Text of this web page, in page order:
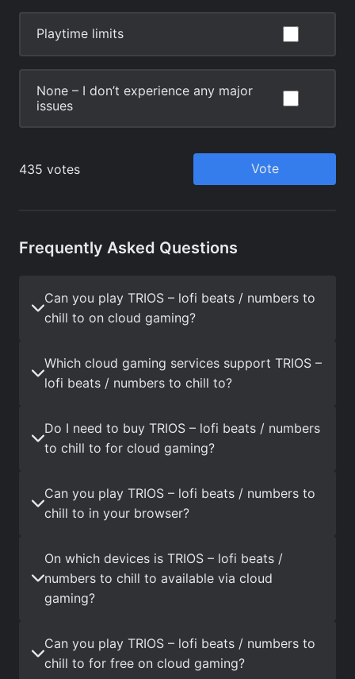
Frequently Asked Questions
Can you play TRIOS – lofi beats / numbers to
chill to on cloud gaming?
Which cloud gaming services support TRIOS –
lofi beats / numbers to chill to?
Do I need to buy TRIOS – lofi beats / numbers
to chill to for cloud gaming?
Can you play TRIOS – lofi beats / numbers to
chill to in your browser?
On which devices is TRIOS – lofi beats /
numbers to chill to available via cloud
gaming?
Can you play TRIOS – lofi beats / numbers to
chill to for free on cloud gaming?